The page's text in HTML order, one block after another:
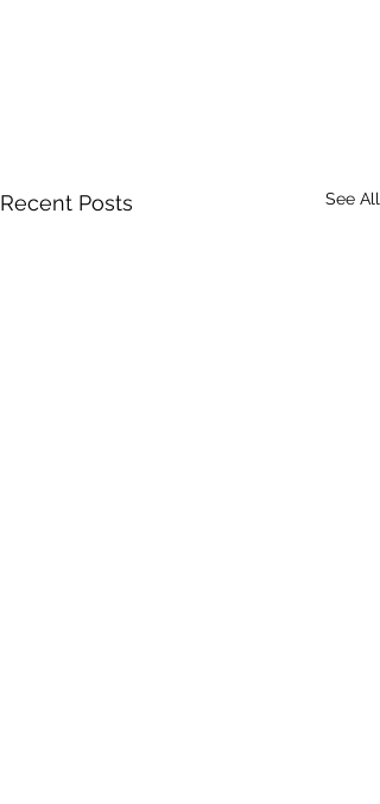
Recent Posts See All